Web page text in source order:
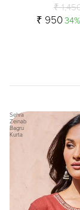
₹
₹ 950
Sehra
Zeinab
Bagru
Kurta